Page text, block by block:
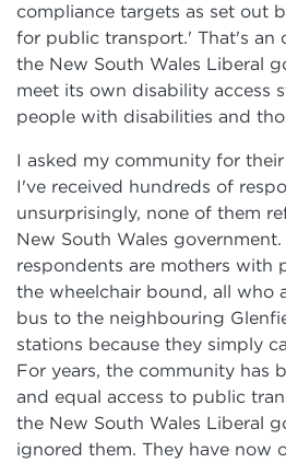
compliance targets as set out
for public transport.' That's an
the New South Wales Liberal
meet its own disability access
people with disabilities and
I asked my community for
I've received hundreds of
unsurprisingly, none of them
New South Wales
respondents are mothers with
the wheelchair bound, all who
bus to the neighbouring
stations because they simply
For years, the community has
and equal access to public
the New South Wales Liberal
ignored them. They have now